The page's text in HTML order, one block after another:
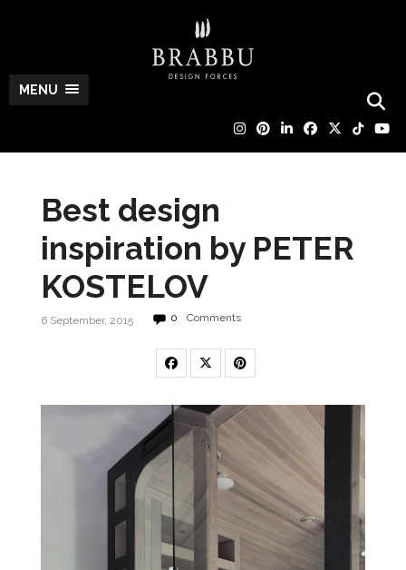
MENU
Best design
inspiration by PETER
KOSTELOV
6 September, 2015 0 Comments